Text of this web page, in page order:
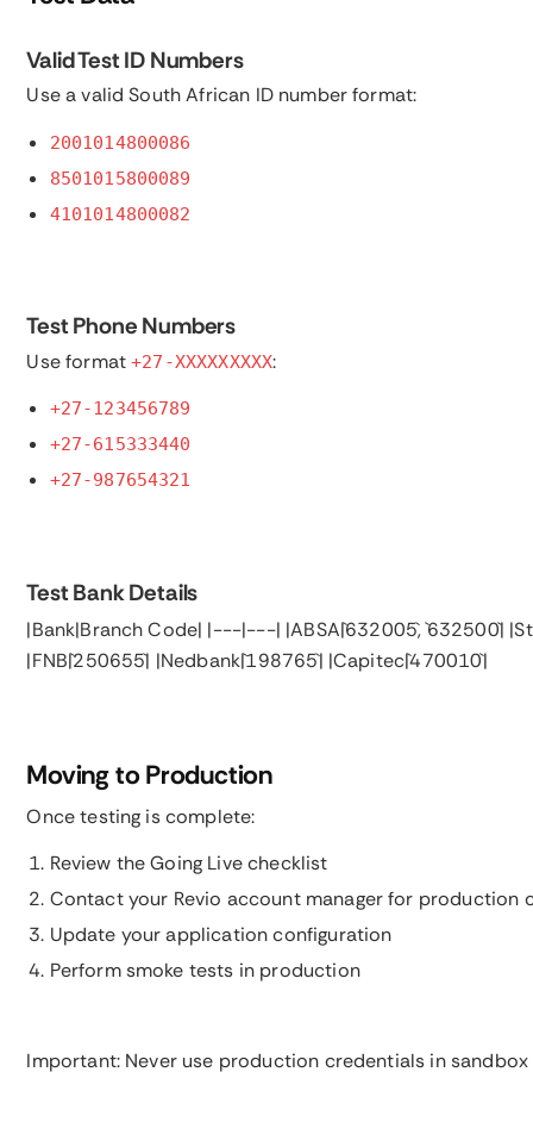
Valid Test ID Numbers
Use a valid South African ID number format:
2001014800086
8501015800089
4101014800082
Test Phone Numbers
Use format+27-XXXXXXXXX:
+27-123456789
+27-615333440
+27-987654321
Test Bank Details
|Bank|Branch Code| |---|---| |ABSA|`632005`, `632500`|
|FNB|`250655`| |Nedbank|`198765`| |Capitec|`470010`|
Moving to Production
Once testing is complete:
Review the Going Live checklist
Contact your Revio account manager for production
Update your application configuration
Perform smoke tests in production
Important: Never use production credentials in sandbox